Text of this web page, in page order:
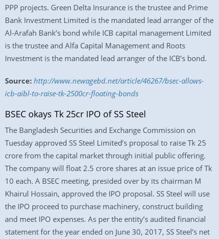
PPP projects. Green Delta Insurance is the trustee and Prime
Bank Investment Limited is the mandated lead arranger of the
Al-Arafah Bank’s bond while ICB capital management Limited
is the trustee and Alfa Capital Management and Roots
Investment is the mandated lead arranger of the ICB’s bond.
Source: http://www.newagebd.net/article/46267/bsec-allows-
icb-aibl-to-raise-tk-2500cr-floating-bonds
BSEC okays Tk 25cr IPO of SS Steel
The Bangladesh Securities and Exchange Commission on
Tuesday approved SS Steel Limited’s proposal to raise Tk 25
crore from the capital market through initial public offering.
The company will float 2.5 crore shares at an issue price of Tk
10 each. A BSEC meeting, presided over by its chairman M
Khairul Hossain, approved the IPO proposal. SS Steel will use
the IPO proceed to purchase machinery, construct building
and meet IPO expenses. As per the entity’s audited financial
statement for the year ended on June 30, 2017, SS Steel’s net